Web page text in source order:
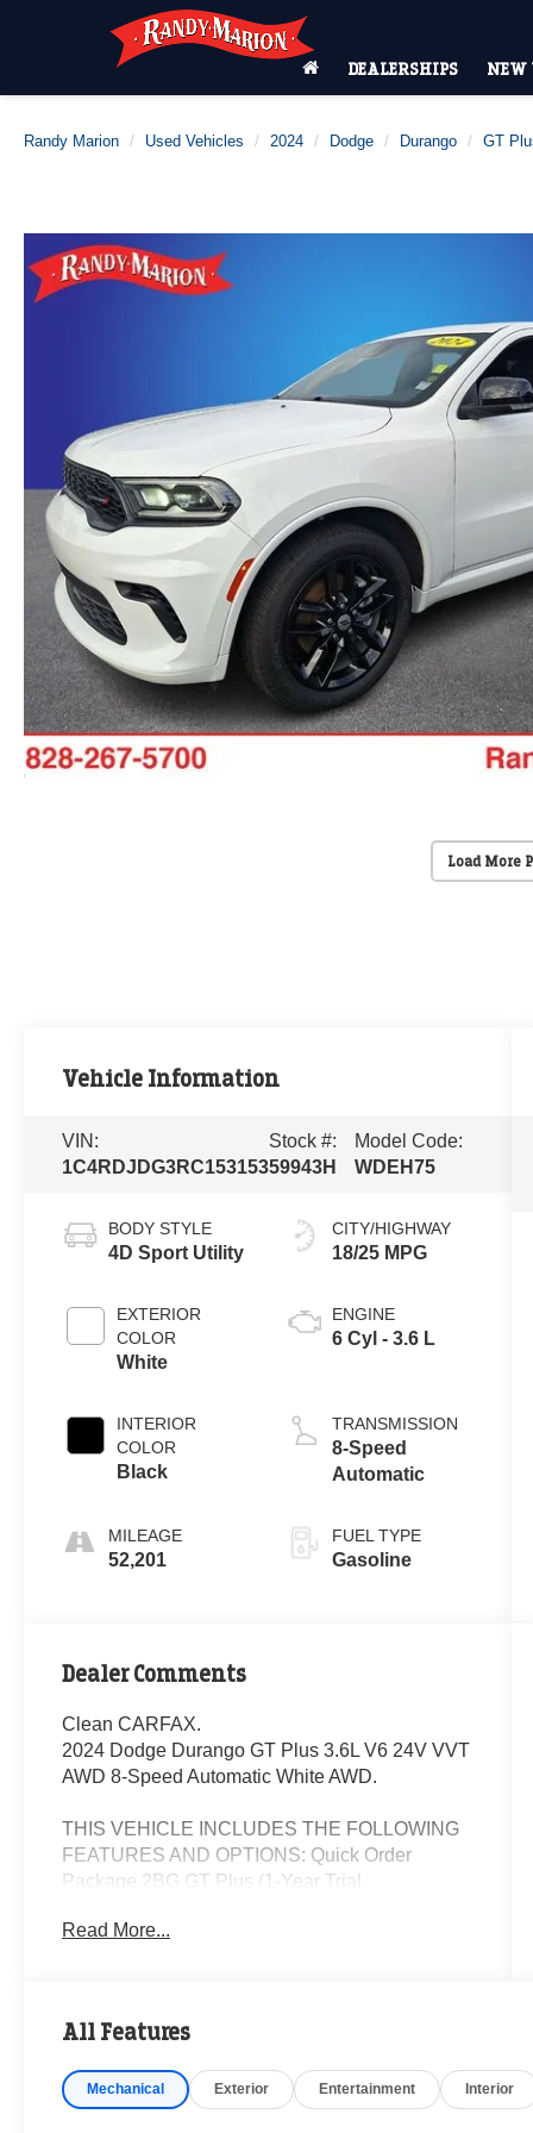
DEALERSHIPS NEW
Randy Marion Used Vehicles 2024 Dodge Durango GT
Load More
Vehicle Information
VIN:
1C4RDJDG3RC153153
Stock #:
59943H
Model Code:
WDEH75
BODY STYLE
4D Sport Utility
EXTERIOR
COLOR
White
INTERIOR
COLOR
Black
MILEAGE
52,201
CITY/HIGHWAY
18/25 MPG
ENGINE
6 Cyl - 3.6 L
TRANSMISSION
8-Speed
Automatic
FUEL TYPE
Gasoline
Dealer Comments
Clean CARFAX.
2024 Dodge Durango GT Plus 3.6L V6 24V VVT
AWD 8-Speed Automatic White AWD.
THIS VEHICLE INCLUDES THE FOLLOWING
FEATURES AND OPTIONS: Quick Order
Package 2BG GT Plus (1-Year Trial
Spot w/Trailer Detection, Disassociated
Navigation, Integrated Center Stack Radio,
Power Tilt & Telescopic Steering Column,
Read More...
All Features
Mechanical Exterior Entertainment Interior